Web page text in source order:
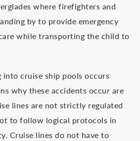
where firefighters and
by to provide emergency
while transporting the child to
cruise ship pools occurs
why these accidents occur are
lines are not strictly regulated
to follow logical protocols in
Cruise lines do not have to